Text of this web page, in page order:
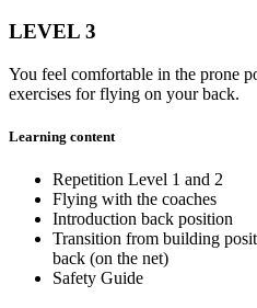
LEVEL 3
You feel comfortable in the prone
exercises for flying on your back.
Learning content
Repetition Level 1 and 2
Flying with the coaches
Introduction back position
Transition from building
back (on the net)
Safety Guide